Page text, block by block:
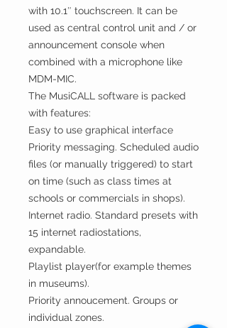
with 10.1″ touchscreen. It can be
used as central control unit and / or
announcement console when
combined with a microphone like
MDM-MIC.
The MusiCALL software is packed
with features:
Easy to use graphical interface
Priority messaging. Scheduled audio
files (or manually triggered) to start
on time (such as class times at
schools or commercials in shops).
Internet radio. Standard presets with
15 internet radiostations,
expandable.
Playlist player(for example themes
in museums).
Priority annoucement. Groups or
individual zones.